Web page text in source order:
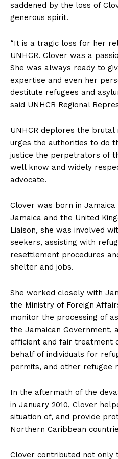
saddened by the loss of
generous spirit.
“It is a tragic loss for her
UNHCR. Clover was a
She was always ready to
expertise and even her
destitute refugees and
said UNHCR Regional
UNHCR deplores the
urges the authorities to do
justice the perpetrators of
well know and widely
advocate.
Clover was born in
Jamaica and the United
Liaison, she was involved
seekers, assisting with
resettlement procedures
shelter and jobs.
She worked closely with
the Ministry of Foreign
monitor the processing of
the Jamaican Government,
efficient and fair treatment
behalf of individuals for
permits, and other refugee
In the aftermath of the
in January 2010, Clover
situation of, and provide
Northern Caribbean
Clover contributed not only